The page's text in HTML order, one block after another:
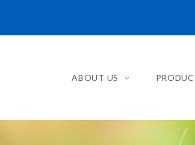
ABOUT US